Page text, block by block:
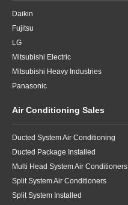
Daikin
Fujitsu
LG
Mitsubishi Electric
Mitsubishi Heavy Industries
Panasonic
Air Conditioning Sales
Ducted System Air Conditioning
Ducted Package Installed
Multi Head System Air Conditioners
Split System Air Conditioners
Split System Installed